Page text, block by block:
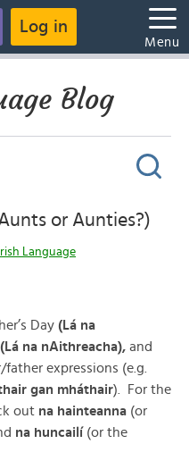
Log in
Menu
Blog
or Aunties?)
Irish Language
Day (Lá na
(Lá na nAithreacha), and
expressions (e.g.
gan mháthair). For the
out na hainteanna (or
na huncailí(or the